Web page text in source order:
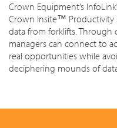
Crown Equipment’s
Crown Insite™ Productivity
data from forklifts.
managers can connect to
real opportunities while
deciphering mounds of